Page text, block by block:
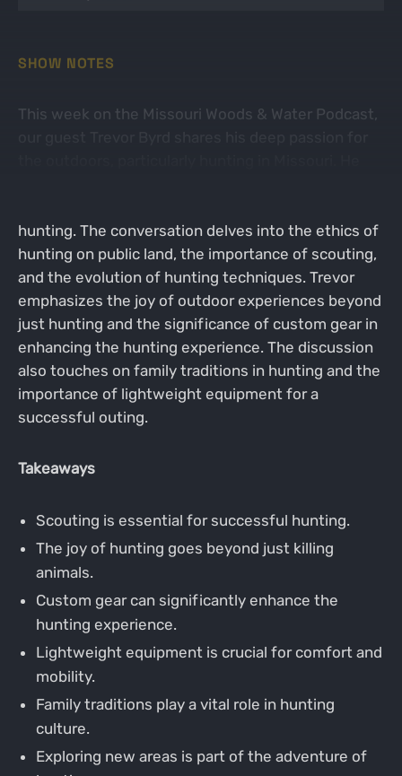
SHOW NOTES
This week on the Missouri Woods & Water Podcast,
hunting. The conversation delves into the ethics of
hunting on public land, the importance of scouting,
and the evolution of hunting techniques. Trevor
emphasizes the joy of outdoor experiences beyond
just hunting and the significance of custom gear in
enhancing the hunting experience. The discussion
also touches on family traditions in hunting and the
importance of lightweight equipment for a
successful outing.
Takeaways
Scouting is essential for successful hunting.
The joy of hunting goes beyond just killing
animals.
Custom gear can significantly enhance the
hunting experience.
Lightweight equipment is crucial for comfort and
mobility.
Family traditions play a vital role in hunting
culture.
Exploring new areas is part of the adventure of